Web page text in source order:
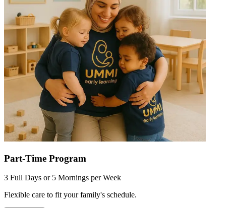
Part-Time Program
3 Full Days or 5 Mornings per Week
Flexible care to fit your family's schedule.